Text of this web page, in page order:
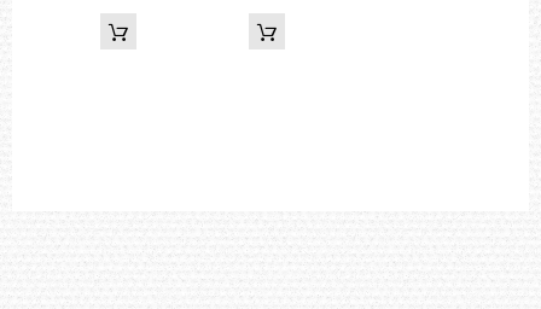
Time calibration signal reception
Auto receive up to six* times a day (remaining auto receives
canceled as soon as one is successful)
Station name: WWVB (Fort Collins, United States)
Frequency: 60.0 kHz
Station name: JJY (Fukushima, Fukuoka/Saga, Japan)
Frequency: 40.0 kHz (Fukushima) / 60.0 kHz (Fukuoka/ Saga)
Station name: BPC (Shangqiu City, Henan Province, China)